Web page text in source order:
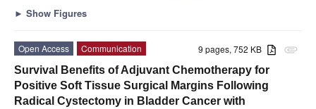
► Show Figures
attachment
9 pages, 752 KB
Open Access
Communication
Survival Benefits of Adjuvant Chemotherapy for
Positive Soft Tissue Surgical Margins Following
Radical Cystectomy in Bladder Cancer with